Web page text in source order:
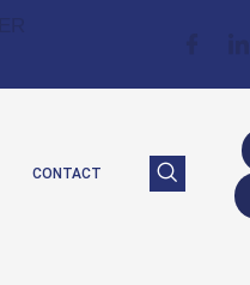
CONTACT